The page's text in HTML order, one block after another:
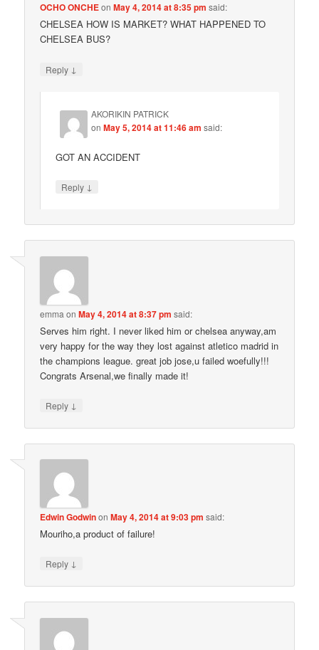
OCHO ONCHEonMay 4, 2014 at 8:35 pm said:
CHELSEA HOW IS MARKET? WHAT HAPPENED TO
CHELSEA BUS?
Reply ↓
AKORIKIN PATRICK
onMay 5, 2014 at 11:46 am said:
GOT AN ACCIDENT
Reply ↓
emma onMay 4, 2014 at 8:37 pm said:
Serves him right. I never liked him or chelsea anyway,am
very happy for the way they lost against atletico madrid in
the champions league. great job jose,u failed woefully!!!
Congrats Arsenal,we finally made it!
Reply ↓
Edwin GodwinonMay 4, 2014 at 9:03 pm said:
Mouriho,a product of failure!
Reply ↓